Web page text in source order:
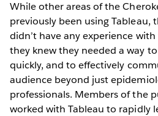
While other areas of the
previously been using Tableau,
didn’t have any experience
they knew they needed a way
quickly, and to effectively
audience beyond just
professionals. Members of the
worked with Tableau to rapidly